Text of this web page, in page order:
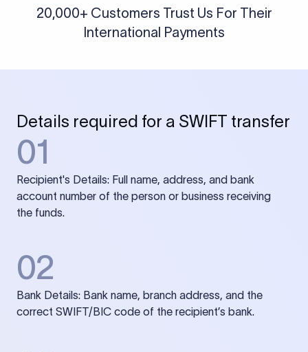
20,000+ Customers Trust Us For Their
International Payments
Details required for a SWIFT transfer
01
Recipient's Details: Full name, address, and bank
account number of the person or business receiving
the funds.
02
Bank Details: Bank name, branch address, and the
correct SWIFT/BIC code of the recipient’s bank.